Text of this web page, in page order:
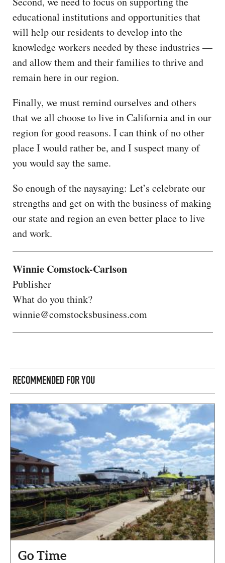
educational institutions and opportunities that
will help our residents to develop into the
knowledge workers needed by these industries —
and allow them and their families to thrive and
remain here in our region.
Finally, we must remind ourselves and others
that we all choose to live in California and in our
region for good reasons. I can think of no other
place I would rather be, and I suspect many of
you would say the same.
So enough of the naysaying: Let’s celebrate our
strengths and get on with the business of making
our state and region an even better place to live
and work.
Winnie Comstock-Carlson
Publisher
What do you think?
winnie@comstocksbusiness.com
RECOMMENDED FOR YOU
Go Time